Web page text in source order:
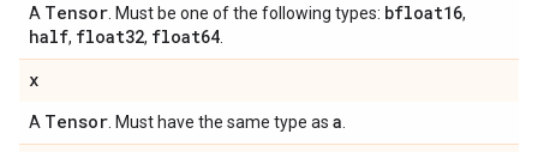
A Tensor . Must be one of the following types: bfloat16,
half, float32, float64
x
A Tensor . Must have the same type as a